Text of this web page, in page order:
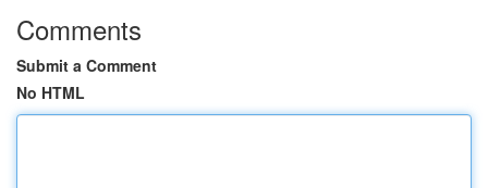
Comments
Submit a Comment
No HTML